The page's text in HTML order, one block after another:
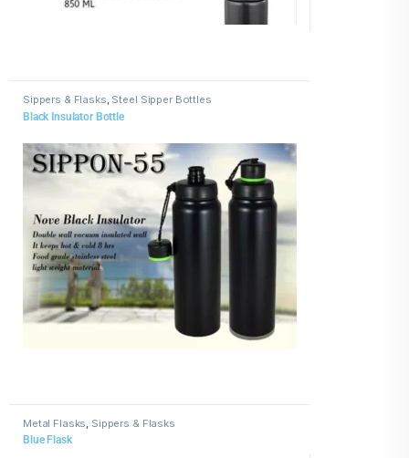
Sippers & Flasks, Steel Sipper Bottles
Black Insulator Bottle
Metal Flasks Sippers & Flasks
Blue Flask